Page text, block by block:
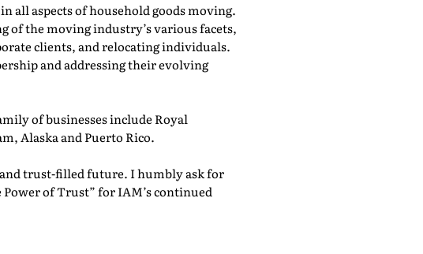
all aspects of household goods moving.
of the moving industry’s various facets,
clients, and relocating individuals.
and addressing their evolving
of businesses include Royal
Alaska and Puerto Rico.
trust-filled future. I humbly ask for
of Trust” for IAM’s continued